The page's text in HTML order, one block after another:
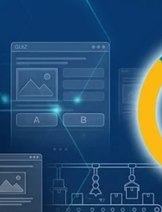
Stop losing 70% of first-time buyers.
how to strategically time quizzes across five
lifecycle stages to maximize your Shopify
customer retention rate.